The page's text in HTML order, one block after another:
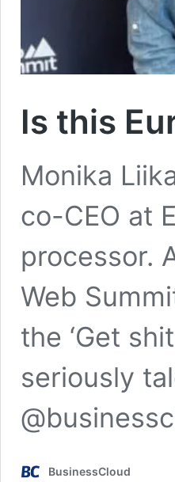
Is this
Monika
co-CEO at
processor.
Web
the ‘Get
seriously
BusinessCloud